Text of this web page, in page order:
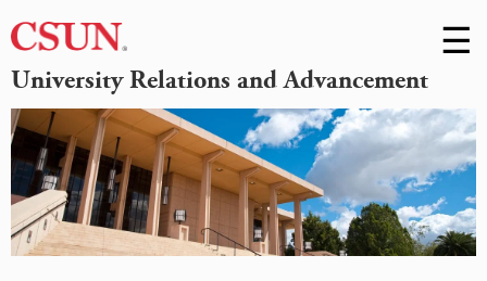
University Relations and Advancement
Skip
to
☰